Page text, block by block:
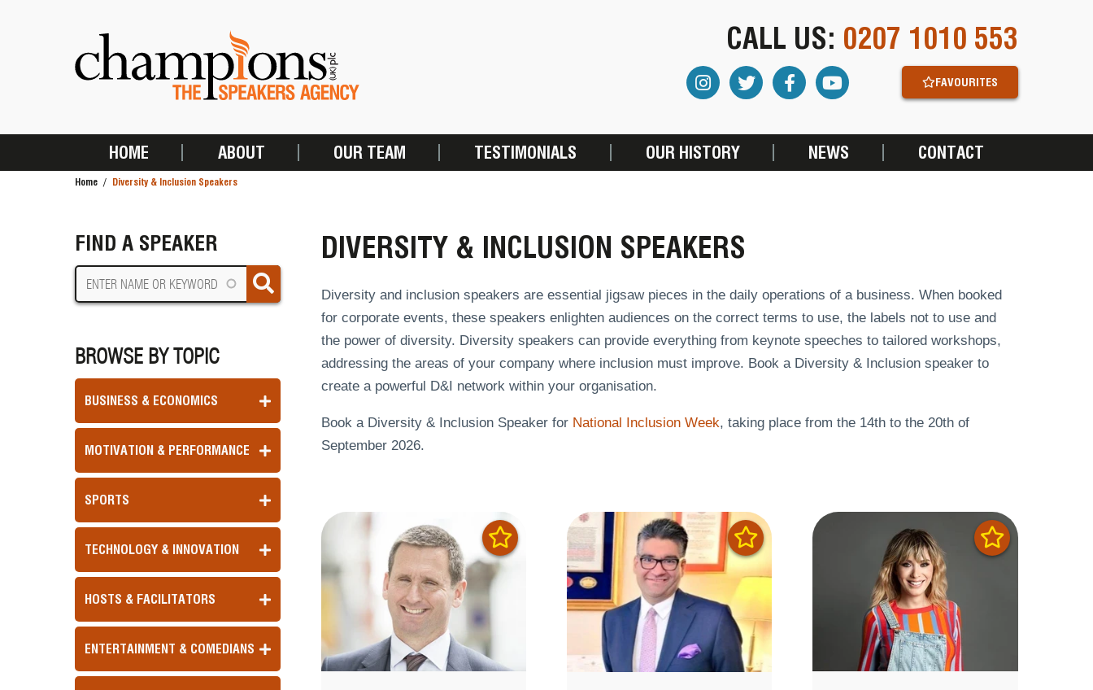
CALL US: 0207 1010 553
FAVOURITES
MAIN
HOME ABOUT OUR TEAM TESTIMONIALS OUR HISTORY NEWS CONTACT
Home Diversity & Inclusion Speakers
FIND A SPEAKER
BROWSE BY TOPIC
BUSINESS & ECONOMICS
MOTIVATION & PERFORMANCE
SPORTS
TECHNOLOGY & INNOVATION
HOSTS & FACILITATORS
ENTERTAINMENT & COMEDIANS
DIVERSITY & INCLUSION SPEAKERS
Diversity and inclusion speakers are essential jigsaw pieces in the daily operations of a business. When booked
for corporate events, these speakers enlighten audiences on the correct terms to use, the labels not to use and
the power of diversity. Diversity speakers can provide everything from keynote speeches to tailored workshops,
addressing the areas of your company where inclusion must improve. Book a Diversity & Inclusion speaker to
create a powerful D&I network within your organisation.
Book a Diversity & Inclusion Speaker for National Inclusion Week, taking place from the 14th to the 20th of
September 2026.